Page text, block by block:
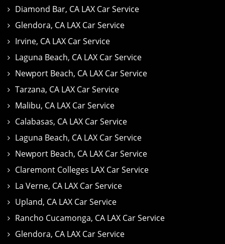
Diamond Bar, CA LAX Car Service
Glendora, CA LAX Car Service
Irvine, CA LAX Car Service
Laguna Beach, CA LAX Car Service
Newport Beach, CA LAX Car Service
Tarzana, CA LAX Car Service
Malibu, CA LAX Car Service
Calabasas, CA LAX Car Service
Laguna Beach, CA LAX Car Service
Newport Beach, CA LAX Car Service
Claremont Colleges LAX Car Service
La Verne, CA LAX Car Service
Upland, CA LAX Car Service
Rancho Cucamonga, CA LAX Car Service
Glendora, CA LAX Car Service